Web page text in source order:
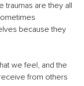
traumas are they all
because they
we feel, and the
from others